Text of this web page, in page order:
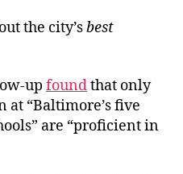
the city’sbest
up foundthat only
at “Baltimore’s five
are “proficient in